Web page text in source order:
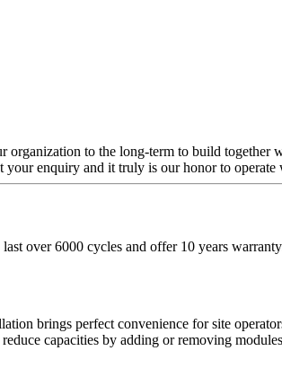
to the long-term to build together
your enquiry and it truly is our honor to
over 6000 cycles and offer 10 years
brings perfect convenience for site
capacities by adding or removing